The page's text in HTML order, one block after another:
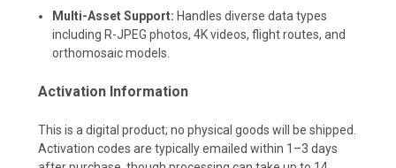
Multi-Asset Support: Handles diverse data types
including R-JPEG photos, 4K videos, flight routes, and
orthomosaic models.
Activation Information
This is a digital product; no physical goods will be shipped.
Activation codes are typically emailed within 1–3 days